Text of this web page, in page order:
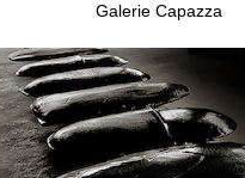
Galerie Capazza